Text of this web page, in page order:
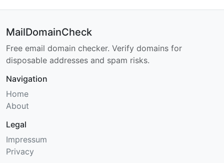
MailDomainCheck
Free email domain checker. Verify domains for
disposable addresses and spam risks.
Navigation
Home
About
Legal
Impressum
Privacy